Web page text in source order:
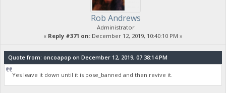
Rob Andrews
Administrator
« Reply #371 on: December 12, 2019, 10:40:10 PM »
Quote from: oncoapop on December 12, 2019, 07:38:14 PM
Yes leave it down until it is pose_banned and then revive it.